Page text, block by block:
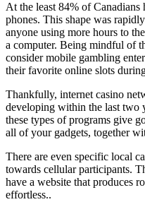
At the least 84% of
phones. This shape was
anyone using more hours to
a computer. Being mindful of
consider mobile gambling
their favorite online slots
Thankfully, internet casino
developing within the last two
these types of programs give
all of your gadgets, together
There are even specific local
towards cellular participants.
have a website that produces
effortless..